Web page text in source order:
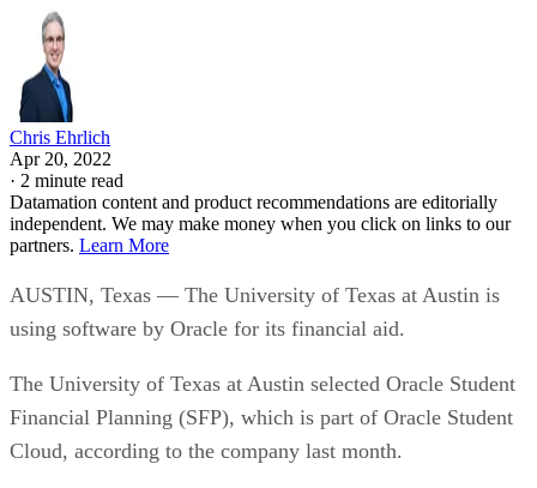
Chris Ehrlich
Apr 20, 2022
· 2 minute read
Datamation content and product recommendations are editorially
independent. We may make money when you click on links to our
partners. Learn More
AUSTIN, Texas — The University of Texas at Austin is
using software by Oracle for its financial aid.
The University of Texas at Austin selected Oracle Student
Financial Planning (SFP), which is part of Oracle Student
Cloud, according to the company last month.